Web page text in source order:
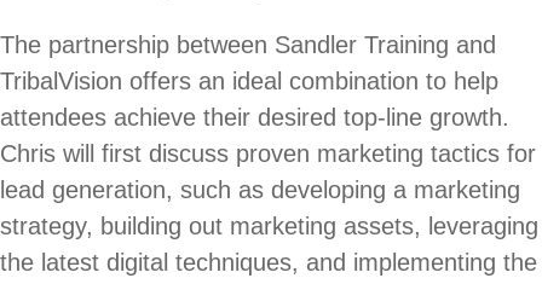
The partnership between Sandler Training and
TribalVision offers an ideal combination to help
attendees achieve their desired top-line growth.
Chris will first discuss proven marketing tactics for
lead generation, such as developing a marketing
strategy, building out marketing assets, leveraging
the latest digital techniques, and implementing the